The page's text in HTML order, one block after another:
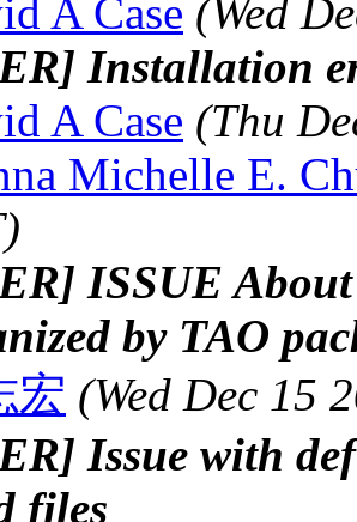
A Case (Wed
Installation
A Case (Thu
Michelle E.
ISSUE
by TAO
宏 (Wed Dec 15
Issue with
files